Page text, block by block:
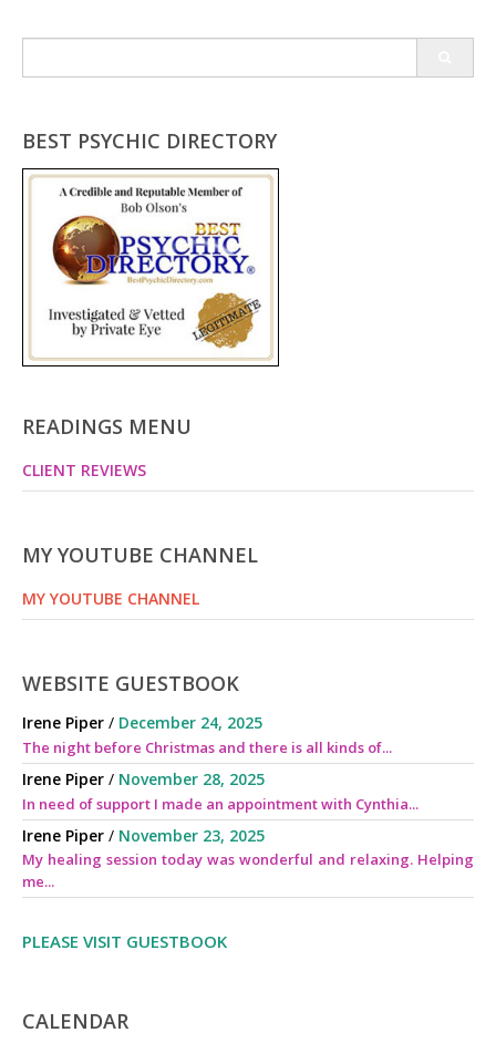
for:
BEST PSYCHIC DIRECTORY
READINGS MENU
CLIENT REVIEWS
MY YOUTUBE CHANNEL
MY YOUTUBE CHANNEL
WEBSITE GUESTBOOK
Irene Piper / December 24, 2025
The night before Christmas and there is all kinds of...
Irene Piper / November 28, 2025
In need of support I made an appointment with Cynthia...
Irene Piper / November 23, 2025
My healing session today was wonderful and relaxing. Helping
me...
PLEASE VISIT GUESTBOOK
CALENDAR